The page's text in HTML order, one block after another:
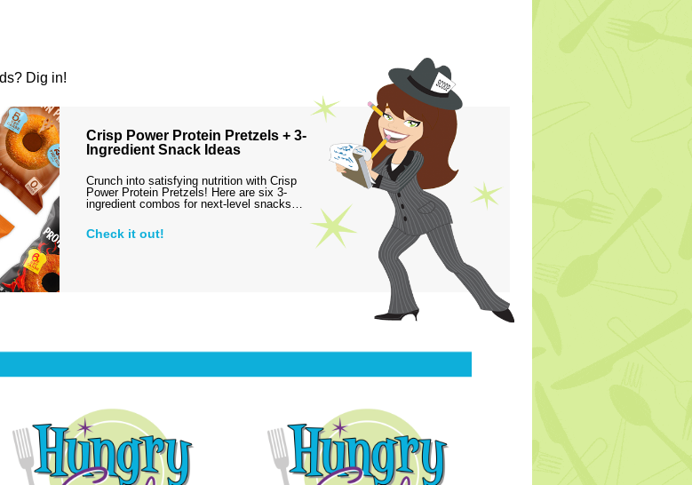
Dig in!
Crisp Power Protein Pretzels + 3-
Ingredient Snack Ideas
Crunch into satisfying nutrition with Crisp
Power Protein Pretzels! Here are six 3-
ingredient combos for next-level snacks…
Check it out!